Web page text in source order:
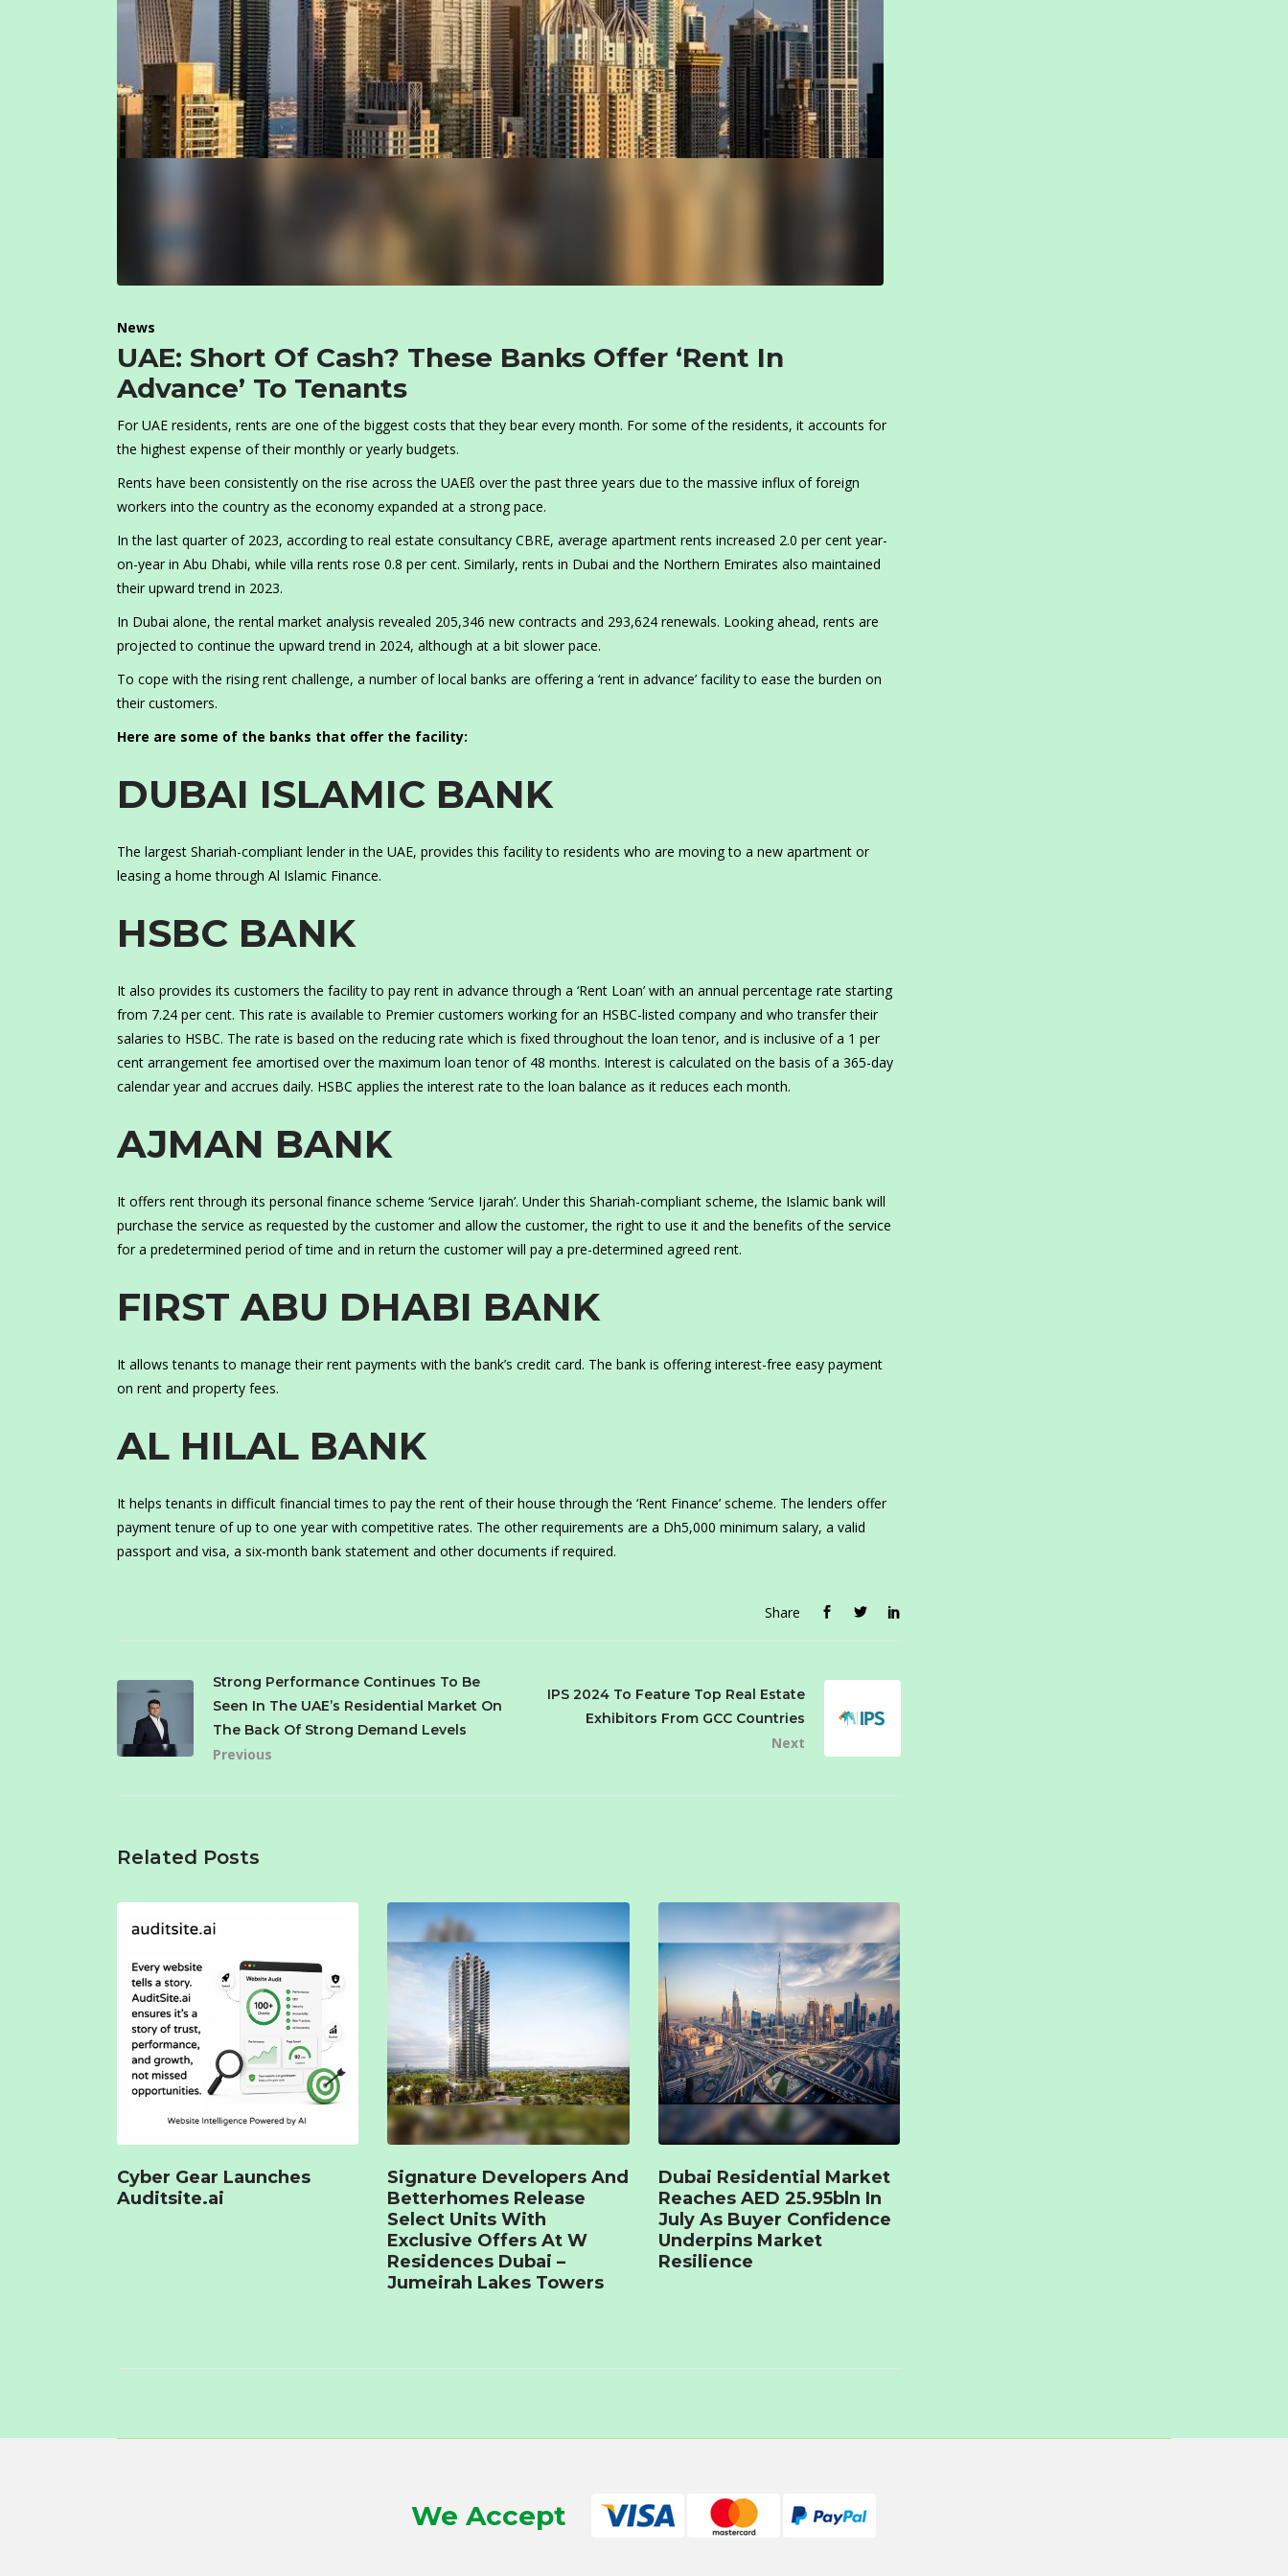
News
UAE: Short Of Cash? These Banks Offer ‘Rent In
Advance’ To Tenants
For UAE residents, rents are one of the biggest costs that they bear every month. For some of the residents, it accounts for
the highest expense of their monthly or yearly budgets.
Rents have been consistently on the rise across the UAEß over the past three years due to the massive influx of foreign
workers into the country as the economy expanded at a strong pace.
In the last quarter of 2023, according to real estate consultancy CBRE, average apartment rents increased 2.0 per cent year-
on-year in Abu Dhabi, while villa rents rose 0.8 per cent. Similarly, rents in Dubai and the Northern Emirates also maintained
their upward trend in 2023.
In Dubai alone, the rental market analysis revealed 205,346 new contracts and 293,624 renewals. Looking ahead, rents are
projected to continue the upward trend in 2024, although at a bit slower pace.
To cope with the rising rent challenge, a number of local banks are offering a ‘rent in advance’ facility to ease the burden on
their customers.
Here are some of the banks that offer the facility:
DUBAI ISLAMIC BANK
The largest Shariah-compliant lender in the UAE, provides this facility to residents who are moving to a new apartment or
leasing a home through Al Islamic Finance.
HSBC BANK
It also provides its customers the facility to pay rent in advance through a ‘Rent Loan’ with an annual percentage rate starting
from 7.24 per cent. This rate is available to Premier customers working for an HSBC-listed company and who transfer their
salaries to HSBC. The rate is based on the reducing rate which is fixed throughout the loan tenor, and is inclusive of a 1 per
cent arrangement fee amortised over the maximum loan tenor of 48 months. Interest is calculated on the basis of a 365-day
calendar year and accrues daily. HSBC applies the interest rate to the loan balance as it reduces each month.
AJMAN BANK
It offers rent through its personal finance scheme ‘Service Ijarah’. Under this Shariah-compliant scheme, the Islamic bank will
purchase the service as requested by the customer and allow the customer, the right to use it and the benefits of the service
for a predetermined period of time and in return the customer will pay a pre-determined agreed rent.
FIRST ABU DHABI BANK
It allows tenants to manage their rent payments with the bank’s credit card. The bank is offering interest-free easy payment
on rent and property fees.
AL HILAL BANK
It helps tenants in difficult financial times to pay the rent of their house through the ‘Rent Finance’ scheme. The lenders offer
payment tenure of up to one year with competitive rates. The other requirements are a Dh5,000 minimum salary, a valid
passport and visa, a six-month bank statement and other documents if required.
Share
Strong Performance Continues To Be
Seen In The UAE’s Residential Market On
The Back Of Strong Demand Levels
Previous
IPS 2024 To Feature Top Real Estate
Exhibitors From GCC Countries
Next
Related Posts
Cyber Gear Launches
Auditsite.ai
Signature Developers And
Betterhomes Release
Select Units With
Exclusive Offers At W
Residences Dubai –
Jumeirah Lakes Towers
Dubai Residential Market
Reaches AED 25.95bln In
July As Buyer Confidence
Underpins Market
Resilience
We Accept